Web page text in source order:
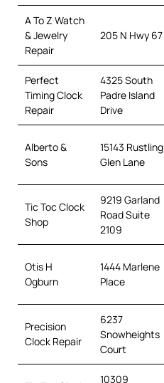
A To Z Watch
& Jewelry
Repair
205 N Hwy 67
Perfect
Timing Clock
Repair
4325 South
Padre Island
Drive
Alberto &
Sons
15143 Rustling
Glen Lane
Tic Toc Clock
Shop
9219 Garland
Road Suite
2109
Otis H
Ogburn
1444 Marlene
Place
Precision
Clock Repair
6237
Snowheights
Court
10309